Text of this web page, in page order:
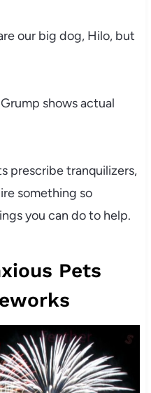
our big dog, Hilo, but
shows actual
prescribe tranquilizers,
something so
you can do to help.
Pets